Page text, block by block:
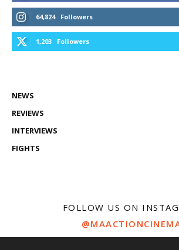
64,824 Followers
1,203 Followers
NEWS
REVIEWS
INTERVIEWS
FIGHTS
FOLLOW US ON